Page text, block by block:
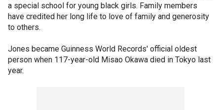
a special school for young black girls. Family members
have credited her long life to love of family and generosity
to others.
Jones became Guinness World Records' official oldest
person when 117-year-old Misao Okawa died in Tokyo last
year.